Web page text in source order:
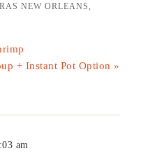
NEW ORLEANS,
+ Instant Pot Option »
am